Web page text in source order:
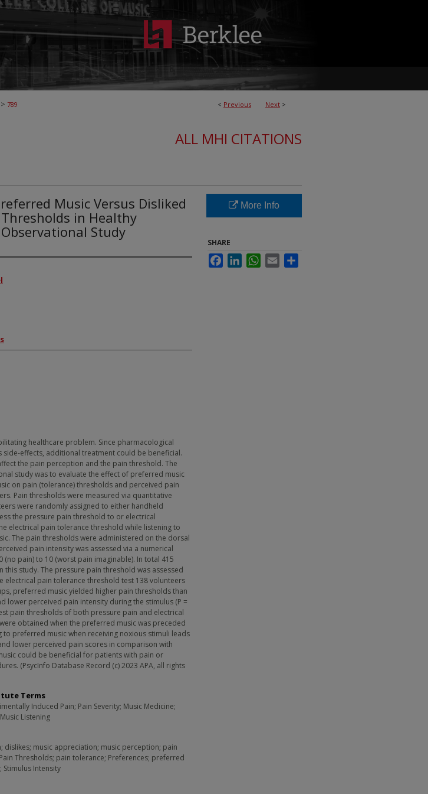
< Previous Next >
> 789
ALL MHI CITATIONS
Music Versus Disliked
in Healthy
Study
healthcare problem. Since pharmacological
side-effects, additional treatment could be beneficial.
the pain perception and the pain threshold. The
study was to evaluate the effect of preferred music
on pain (tolerance) thresholds and perceived pain
Pain thresholds were measured via quantitative
were randomly assigned to either handheld
the pressure pain threshold to or electrical
electrical pain tolerance threshold while listening to
The pain thresholds were administered on the dorsal
pain intensity was assessed via a numerical
(no pain) to 10 (worst pain imaginable). In total 415
this study. The pressure pain threshold was assessed
electrical pain tolerance threshold test 138 volunteers
preferred music yielded higher pain thresholds than
lower perceived pain intensity during the stimulus (P =
pain thresholds of both pressure pain and electrical
obtained when the preferred music was preceded
to preferred music when receiving noxious stimuli leads
lower perceived pain scores in comparison with
could be beneficial for patients with pain or
(PsycInfo Database Record (c) 2023 APA, all rights
Terms
Induced Pain; Pain Severity; Music Medicine;
Listening
dislikes; music appreciation; music perception; pain
Thresholds; pain tolerance; Preferences; preferred
Stimulus Intensity
More Info
SHARE
FacebookLinkedInWhatsApp
Email